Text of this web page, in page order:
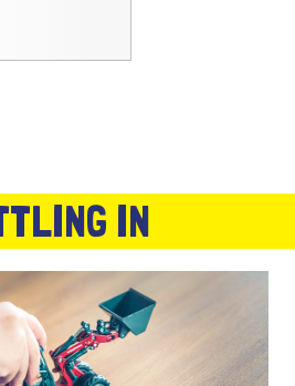
IN